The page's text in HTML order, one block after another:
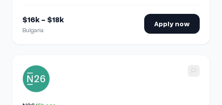
$16k - $18k
Bulgaria
Apply now
View details for People Operations Partner (1 Year Fixed